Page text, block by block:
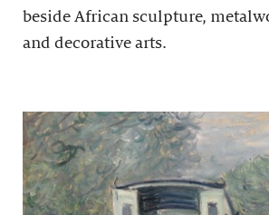
beside African sculpture,
and decorative arts.